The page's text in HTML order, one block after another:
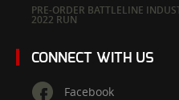
PRE-ORDER BATTLELINE
2022 RUN
CONNECT WITH US
Facebook